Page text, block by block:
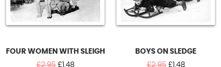
FOUR WOMEN WITH SLEIGH
£2.95 Original
£1.48Current
BOYS ON SLEDGE
£2.95 Original
£1.48Current